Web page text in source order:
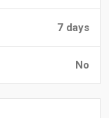
7 days
No